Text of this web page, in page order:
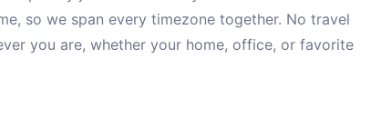
so we span every timezone together. No travel
you are, whether your home, office, or favorite